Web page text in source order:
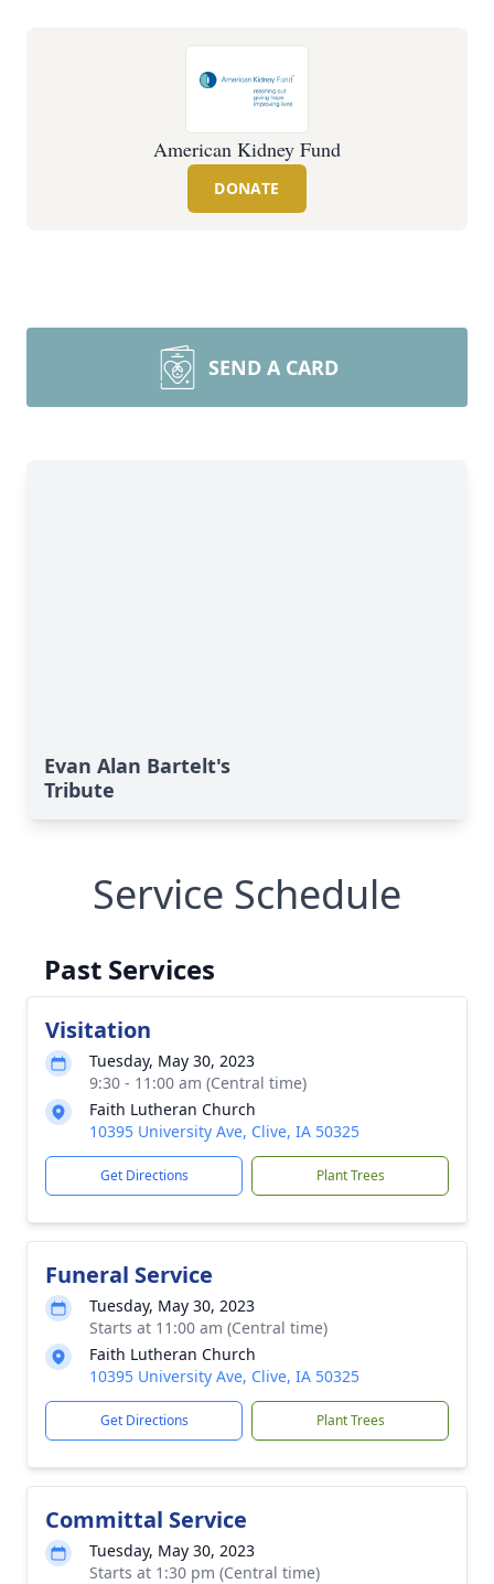
American Kidney Fund
DONATE
SEND A CARD
Evan Alan Bartelt's
Tribute
Service Schedule
Past Services
Visitation
Tuesday, May 30, 2023
9:30 - 11:00 am (Central time)
Faith Lutheran Church
10395 University Ave, Clive, IA 50325
Get Directions Plant Trees
Funeral Service
Tuesday, May 30, 2023
Starts at 11:00 am (Central time)
Faith Lutheran Church
10395 University Ave, Clive, IA 50325
Get Directions Plant Trees
Committal Service
Tuesday, May 30, 2023
Starts at 1:30 pm (Central time)